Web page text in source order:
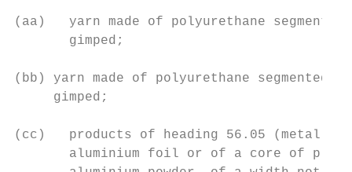
(aa)   yarn made of polyurethane
       gimped;
(bb) yarn made of polyurethane
     gimped;
(cc)   products of heading 56.05
aluminium foil or of a core of